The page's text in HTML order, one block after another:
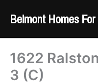
Belmont Homes
1622
3 (C)